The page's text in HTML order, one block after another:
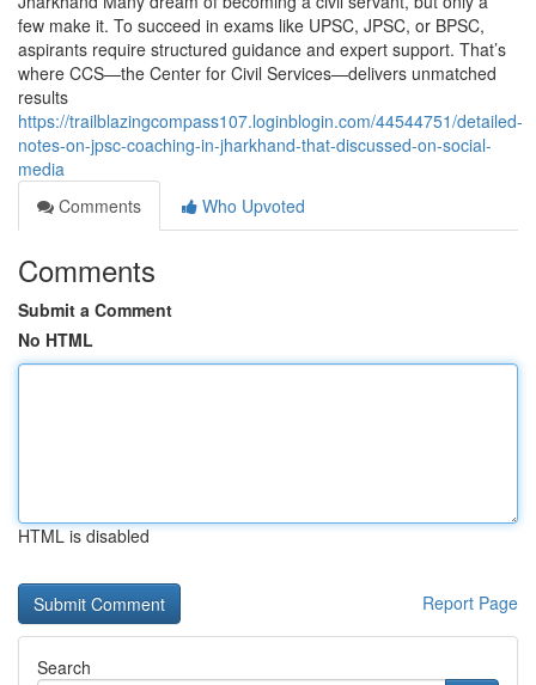
few make it. To succeed in exams like UPSC, JPSC, or BPSC,
aspirants require structured guidance and expert support. That’s
where CCS—the Center for Civil Services—delivers unmatched
results
https://trailblazingcompass107.loginblogin.com/44544751/detailed-
notes-on-jpsc-coaching-in-jharkhand-that-discussed-on-social-
media
Comments
Who Upvoted
Comments
Submit a Comment
No HTML
HTML is disabled
Report Page
Search